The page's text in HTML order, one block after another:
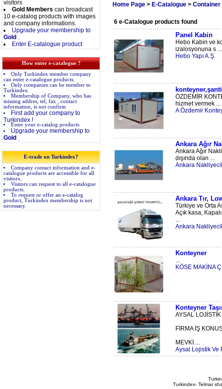
visitors
Gold Members can broadcast
10 e-catalog products with images
and company informations.
Upgrade your membership to
Gold .
Enter E-catalogue product
How enter e-catalogue ?
Only Turkindex member company
can enter e-catalogue products.
Only companies can be member to
Turkindex.
Membership of Company, who has
missing addres, tel, fax , contact
information, is not confirm
First add your company to
Turkindex !
Enter your e-catalog products
Upgrade your membership to
Gold
E-trade on Turkindex?
Company contact information and e-
catalogue products are accessible for all
visitors..
Visitors can request to all e-catalogue
products.
To request or offer an e-catalog
product, Turkindex membership is not
necessary.
Home Page> E-Catalogue> Container
6 e-Catalogue products found
Panel Kabin
Hebo Kabin ve
izalosyonuna s ...
Hebo Yapı A.Ş.
ÖZDEMİR
hizmet vermek ...
A Özdemir
Ankara Ağır
Ankara Ağır
dışında olan ...
Ankara
Ankara Tır,
Türkiye ve Orta
Açık kasa,
...
Ankara
Konteyner
...
KÖSE MAKİNA
Konteyner
AYSAL
FİRMA İŞ
MEVKİ ...
Aysal Lojistik Ve
Turkindex- Telmar